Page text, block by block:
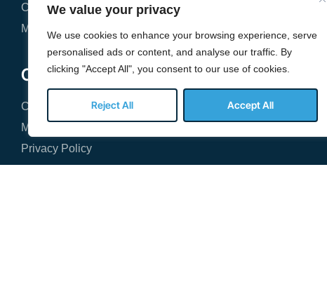
We value your privacy
We use cookies to enhance your browsing experience, serve
personalised ads or content, and analyse our traffic. By
clicking "Accept All", you consent to our use of cookies.
Reject All Accept All
Cybersecurity & Compliance
Microsoft 365 Management
Company
Contact Our Team
Managed IT Services FAQ
Privacy Policy